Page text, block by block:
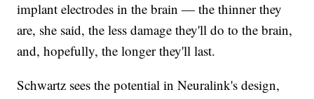
implant electrodes in the brain — the thinner they
are, she said, the less damage they'll do to the brain,
and, hopefully, the longer they'll last.
Schwartz sees the potential in Neuralink's design,